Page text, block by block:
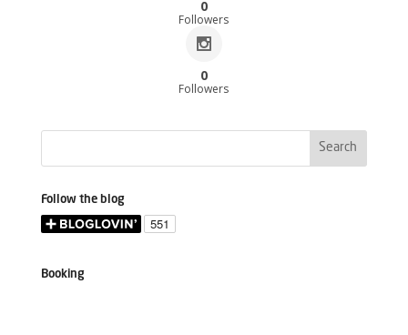
0
Followers
0
Followers
Follow the blog
Booking